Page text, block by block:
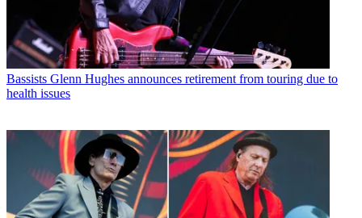
Bassists Glenn Hughes announces retirement from touring due to
health issues